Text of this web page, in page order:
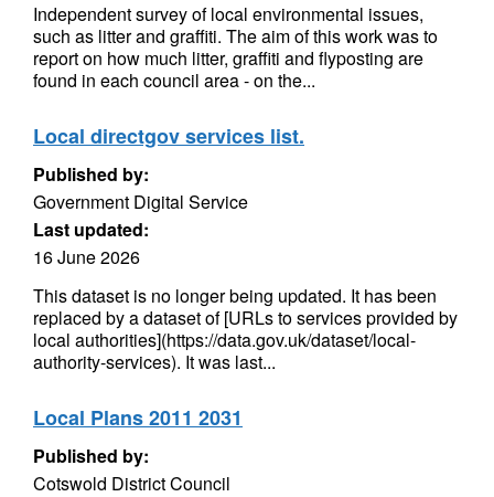
Independent survey of local environmental issues,
such as litter and graffiti. The aim of this work was to
report on how much litter, graffiti and flyposting are
found in each council area - on the...
Local directgov services list.
Published by:
Government Digital Service
Last updated:
16 June 2026
This dataset is no longer being updated. It has been
replaced by a dataset of [URLs to services provided by
local authorities](https://data.gov.uk/dataset/local-
authority-services). It was last...
Local Plans 2011 2031
Published by:
Cotswold District Council